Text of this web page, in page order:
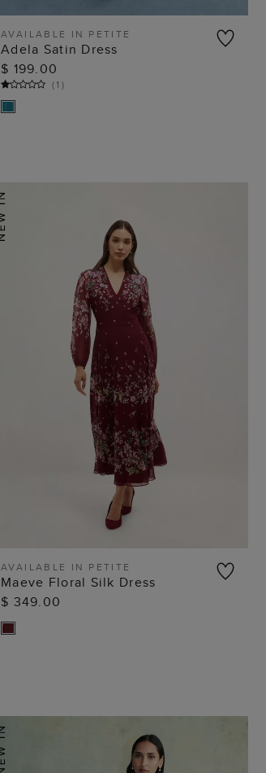
AVAILABLE IN PETITE
Adela Satin Dress
$ 199.00
(1 )
AVAILABLE IN PETITE
Maeve Floral Silk Dress
$ 349.00